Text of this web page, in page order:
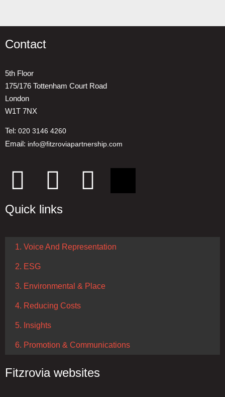
Contact
5th Floor
175/176 Tottenham Court Road
London
W1T 7NX
Tel: 020 3146 4260
Email: info@fitzroviapartnership.com
Quick links
1. Voice And Representation
2. ESG
3. Environmental & Place
4. Reducing Costs
5. Insights
6. Promotion & Communications
Fitzrovia websites